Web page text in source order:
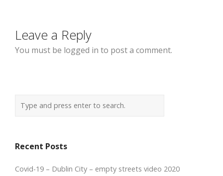
Leave a Reply
You must be logged in to post a comment.
Recent Posts
Covid-19 – Dublin City – empty streets video 2020